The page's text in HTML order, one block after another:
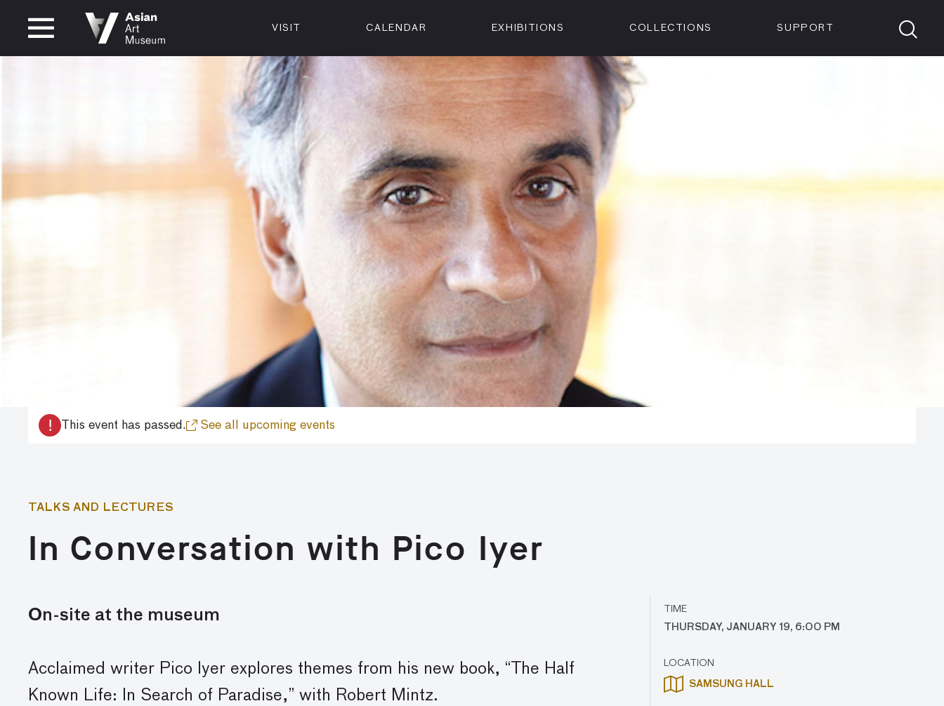
CLOSED
Thurs: 1–8PM Fri–Mon: 10 AM–5 PM
LOCATION
200 Larkin Street
San Francisco, CA 94102
415.581.3500
Become a Member
Plan Your Visit
Shop
VISIT CALENDAR EXHIBITIONS COLLECTIONS SUPPORT
VISIT
! This event has passed. See all upcoming events
TALKS AND LECTURES
In Conversation with Pico Iyer
On-site at the museum
Acclaimed writer Pico Iyer explores themes from his new book, “ The Half
Known Life: In Search of Paradise,” with Robert Mintz.
TIME
THURSDAY, JANUARY 19, 6:00 PM
LOCATION
SAMSUNG HALL